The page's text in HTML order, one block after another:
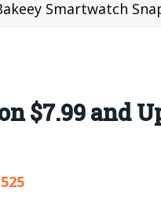
Smartwatch
$7.99 and